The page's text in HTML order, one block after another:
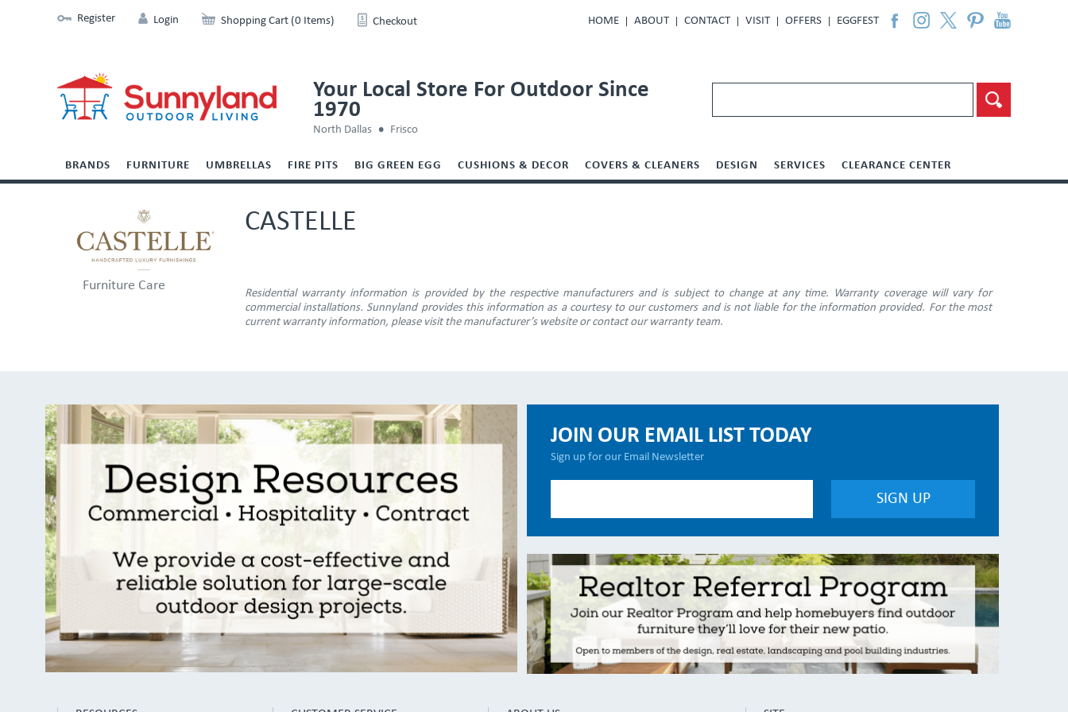
Register Login Shopping Cart (0 Items) Checkout HOME ABOUT CONTACT VISIT OFFERS EGGFEST
Your Local Store For Outdoor Since
1970
North Dallas Frisco
BRANDS FURNITURE UMBRELLAS FIRE PITS BIG GREEN EGG CUSHIONS & DECOR COVERS & CLEANERS DESIGN SERVICES CLEARANCE CENTER
Furniture Care
CASTELLE
Residential warranty information is provided by the respective manufacturers and is subject to change at any time. Warranty coverage will vary for
commercial installations. Sunnyland provides this information as a courtesy to our customers and is not liable for the information provided. For the most
current warranty information, please visit the manufacturer’s website or contact our warranty team.
JOIN OUR EMAIL LIST TODAY
Sign up for our Email Newsletter